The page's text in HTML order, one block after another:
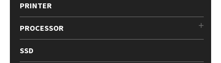
PRINTER
PROCESSOR
SSD